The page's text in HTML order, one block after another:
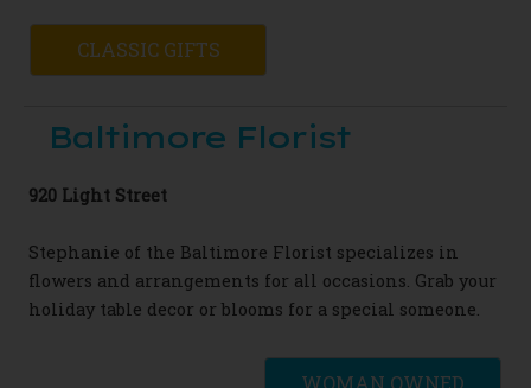
CLASSIC GIFTS
Baltimore Florist
920 Light Street
Stephanie of the Baltimore Florist specializes in
flowers and arrangements for all occasions. Grab your
holiday table decor or blooms for a special someone.
WOMAN OWNED